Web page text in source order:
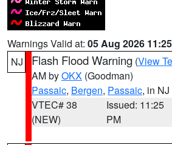
Warnings Valid at: 05 Aug 2026
NJ
Flash Flood Warning (View
AM byOKX (Goodman)
Passaic, Bergen, Passaic, in NJ
VTEC# 38
(NEW)
Issued: 11:25
PM